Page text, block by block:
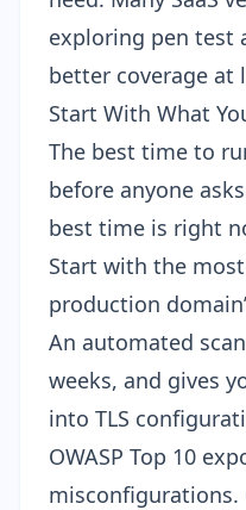
exploring pen test
better coverage at
Start With What
The best time to
before anyone
best time is right
Start with the
production
An automated
weeks, and gives
into TLS
OWASP Top 10
misconfigurations.